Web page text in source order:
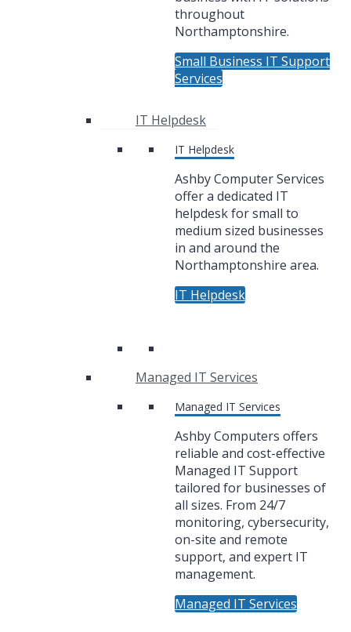
throughout
Northamptonshire.
Small Business IT Support
Services
IT Helpdesk
IT Helpdesk
Ashby Computer Services
offer a dedicated IT
helpdesk for small to
medium sized businesses
in and around the
Northamptonshire area.
IT Helpdesk
Managed IT Services
Managed IT Services
Ashby Computers offers
reliable and cost-effective
Managed IT Support
tailored for businesses of
all sizes. From 24/7
monitoring, cybersecurity,
on-site and remote
support, and expert IT
management.
Managed IT Services